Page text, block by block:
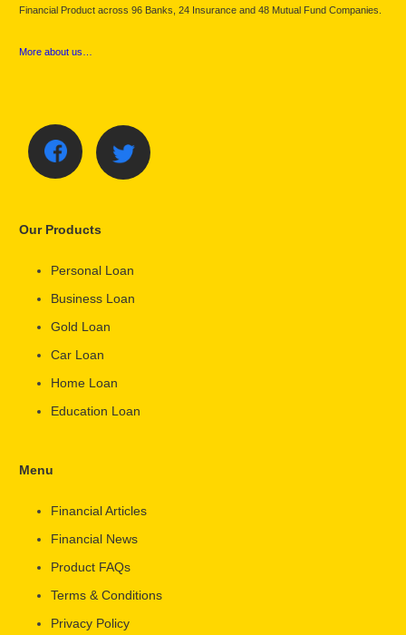
Financial Product across 96 Banks, 24 Insurance and 48 Mutual Fund Companies.
More about us…
Our Products
Personal Loan
Business Loan
Gold Loan
Car Loan
Home Loan
Education Loan
Menu
Financial Articles
Financial News
Product FAQs
Terms & Conditions
Privacy Policy